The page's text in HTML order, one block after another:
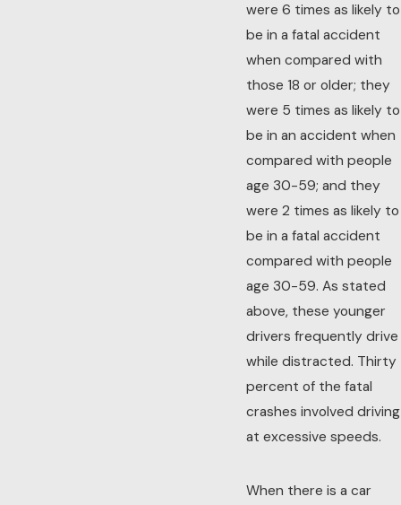
were 6 times as likely to
be in a fatal accident
when compared with
those 18 or older; they
were 5 times as likely to
be in an accident when
compared with people
age 30-59; and they
were 2 times as likely to
be in a fatal accident
compared with people
age 30-59. As stated
above, these younger
drivers frequently drive
while distracted. Thirty
percent of the fatal
crashes involved driving
at excessive speeds.
When there is a car